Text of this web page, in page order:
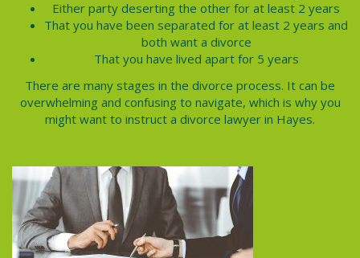
Either party deserting the other for at least 2 years
That you have been separated for at least 2 years and
both want a divorce
That you have lived apart for 5 years
There are many stages in the divorce process. It can be
overwhelming and confusing to navigate, which is why you
might want to instruct a divorce lawyer in Hayes.